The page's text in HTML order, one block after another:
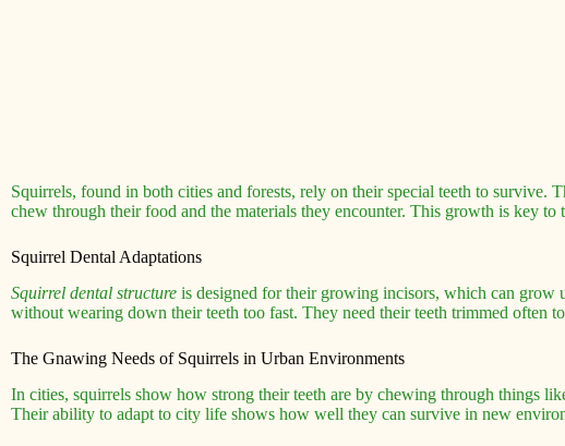
Squirrels, found in both cities and forests, rely on their special teeth to survive.
chew through their food and the materials they encounter. This growth is key to
Squirrel Dental Adaptations
Squirrel dental structure is designed for their growing incisors, which can grow
without wearing down their teeth too fast. They need their teeth trimmed often
The Gnawing Needs of Squirrels in Urban Environments
In cities, squirrels show how strong their teeth are by chewing through things
Their ability to adapt to city life shows how well they can survive in new